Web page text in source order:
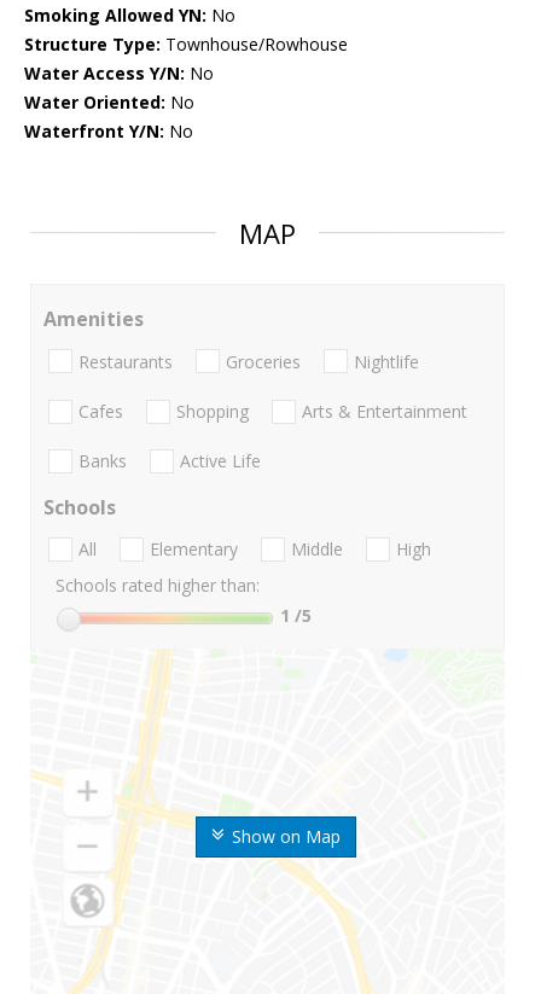
Smoking Allowed YN: No
Structure Type: Townhouse/Rowhouse
Water Access Y/N: No
Water Oriented: No
Waterfront Y/N: No
MAP
Show on Map
Amenities
Restaurants Groceries Nightlife
Cafes Shopping Arts & Entertainment
Banks Active Life
Schools
All Elementary Middle
High
Schools rated higher than:
1 /5